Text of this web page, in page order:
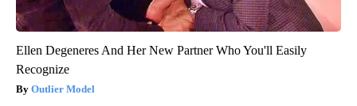
Ellen Degeneres And Her New Partner Who You'll Easily
Recognize
Outlier Model